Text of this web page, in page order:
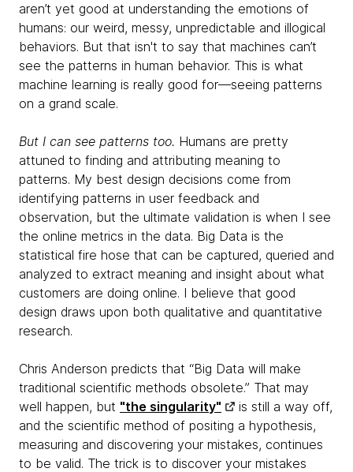
aren’t yet good at understanding the emotions of
humans: our weird, messy, unpredictable and illogical
behaviors. But that isn't to say that machines can’t
see the patterns in human behavior. This is what
machine learning is really good for—seeing patterns
on a grand scale.
But I can see patterns too. Humans are pretty
attuned to finding and attributing meaning to
patterns. My best design decisions come from
identifying patterns in user feedback and
observation, but the ultimate validation is when I see
the online metrics in the data. Big Data is the
statistical fire hose that can be captured, queried and
analyzed to extract meaning and insight about what
customers are doing online. I believe that good
design draws upon both qualitative and quantitative
research.
Chris Anderson predicts that “Big Data will make
traditional scientific methods obsolete.” That may
well happen, but "the singularity"
is still a way off,
and the scientific method of positing a hypothesis,
measuring and discovering your mistakes, continues
to be valid. The trick is to discover your mistakes